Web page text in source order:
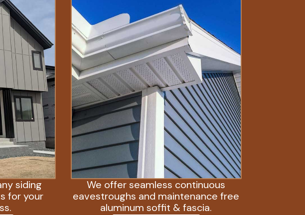
siding
for your
We offer seamless continuous
eavestroughs and maintenance free
aluminum soffit & fascia.